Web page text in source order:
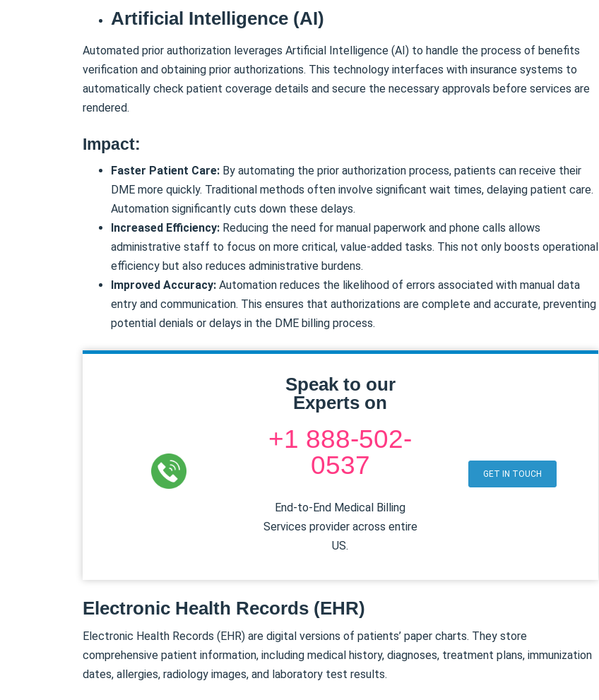
Artificial Intelligence (AI)
Automated prior authorization leverages Artificial Intelligence (AI) to handle the process of benefits
verification and obtaining prior authorizations. This technology interfaces with insurance systems to
automatically check patient coverage details and secure the necessary approvals before services are
rendered.
Impact:
Faster Patient Care: By automating the prior authorization process, patients can receive their
DME more quickly. Traditional methods often involve significant wait times, delaying patient care.
Automation significantly cuts down these delays.
Increased Efficiency: Reducing the need for manual paperwork and phone calls allows
administrative staff to focus on more critical, value-added tasks. This not only boosts operational
efficiency but also reduces administrative burdens.
Improved Accuracy: Automation reduces the likelihood of errors associated with manual data
entry and communication. This ensures that authorizations are complete and accurate, preventing
potential denials or delays in the DME billing process.
Speak to our
Experts on
+1 888-502-
0537
End-to-End Medical Billing
Services provider across entire
US.
GET IN TOUCH
Electronic Health Records (EHR)
Electronic Health Records (EHR) are digital versions of patients’ paper charts. They store
comprehensive patient information, including medical history, diagnoses, treatment plans, immunization
dates, allergies, radiology images, and laboratory test results.